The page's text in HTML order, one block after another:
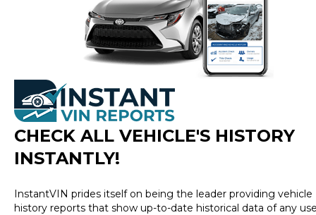
excludes tax, title, tags and $225 documentary fee (not
required by law). Price assumes that final purchase will
be made in the State of TX, unless vehicle is non-
transferable. Vehicle subject to prior sale. Applicable
transfer fees are due in advance of vehicle delivery and
are separate from sales transactions. Inventory shown
here is updated every 24 hours.Prior Use:Prior Theft
History|Prior Theft History
CHECK ALL VEHICLE'S HISTORY
INSTANTLY!
InstantVIN prides itself on being the leader providing vehicle
history reports that show up-to-date historical data of any